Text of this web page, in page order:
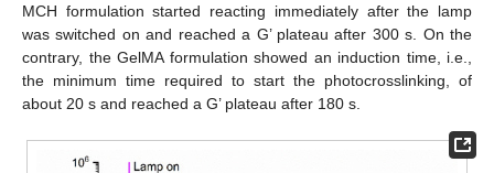
MCH formulation started reacting immediately after the lamp
was switched on and reached a G’ plateau after 300 s. On the
contrary, the GelMA formulation showed an induction time, i.e.,
the minimum time required to start the photocrosslinking, of
about 20 s and reached a G’ plateau after 180 s.